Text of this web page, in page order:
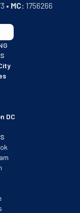
• MC: 1756266
A+ rating as of
DC